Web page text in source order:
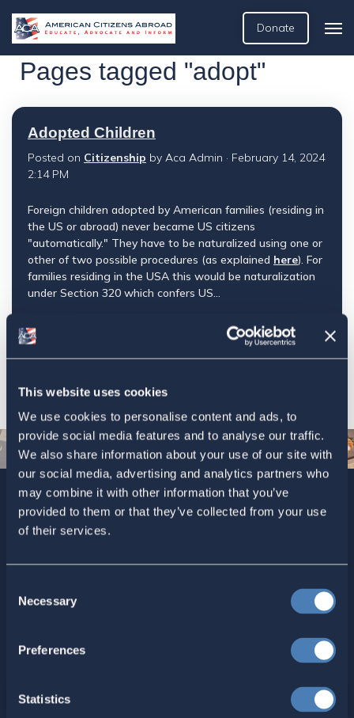
This website uses cookies
We use cookies to personalise content and ads, to
provide social media features and to analyse our traffic.
We also share information about your use of our site with
our social media, advertising and analytics partners who
may combine it with other information that you’ve
provided to them or that they’ve collected from your use
of their services.
Selection
Necessary
Preferences
Statistics
Donate
Pages tagged "adopt"
Adopted Children
Posted on Citizenship by Aca Admin · February 14, 2024
2:14 PM
Foreign children adopted by American families (residing in
the US or abroad) never became US citizens
"automatically." They have to be naturalized using one or
other of two possible procedures (as explained here). For
families residing in the USA this would be naturalization
under Section 320 which confers US...
Sign up today for ACA’s newsletters.[Note: Current ACA
members need not sign up. You are already on the list to